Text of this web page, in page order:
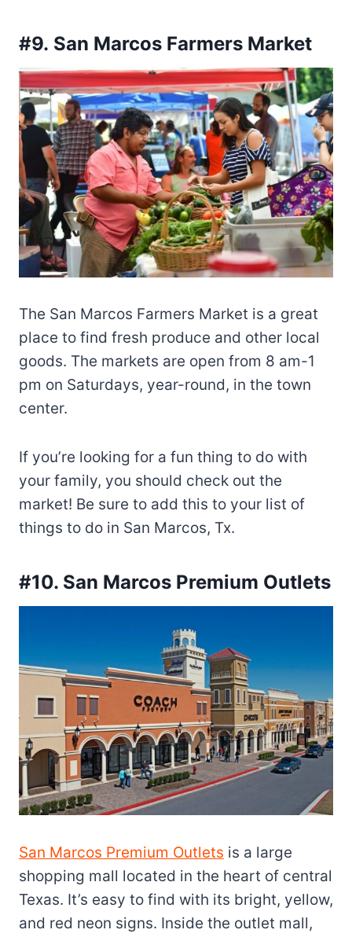
#9. San Marcos Farmers Market
The San Marcos Farmers Market is a great
place to find fresh produce and other local
goods. The markets are open from 8 am-1
pm on Saturdays, year-round, in the town
center.
If you’re looking for a fun thing to do with
your family, you should check out the
market! Be sure to add this to your list of
things to do in San Marcos, Tx.
#10. San Marcos Premium Outlets
San Marcos Premium Outlets is a large
shopping mall located in the heart of central
Texas. It’s easy to find with its bright, yellow,
and red neon signs. Inside the outlet mall,